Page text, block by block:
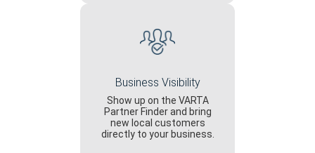
Business Visibility
Show up on the VARTA
Partner Finder and bring
new local customers
directly to your business.